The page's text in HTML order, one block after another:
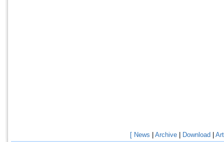
[ News Archive Download